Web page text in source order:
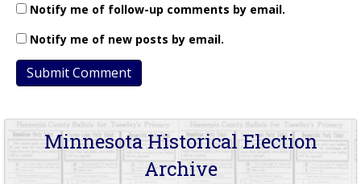
Notify me of follow-up comments by email.
Notify me of new posts by email.
Minnesota Historical Election
Archive